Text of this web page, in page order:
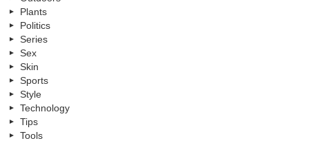
Plants
Politics
Series
Sex
Skin
Sports
Style
Technology
Tips
Tools